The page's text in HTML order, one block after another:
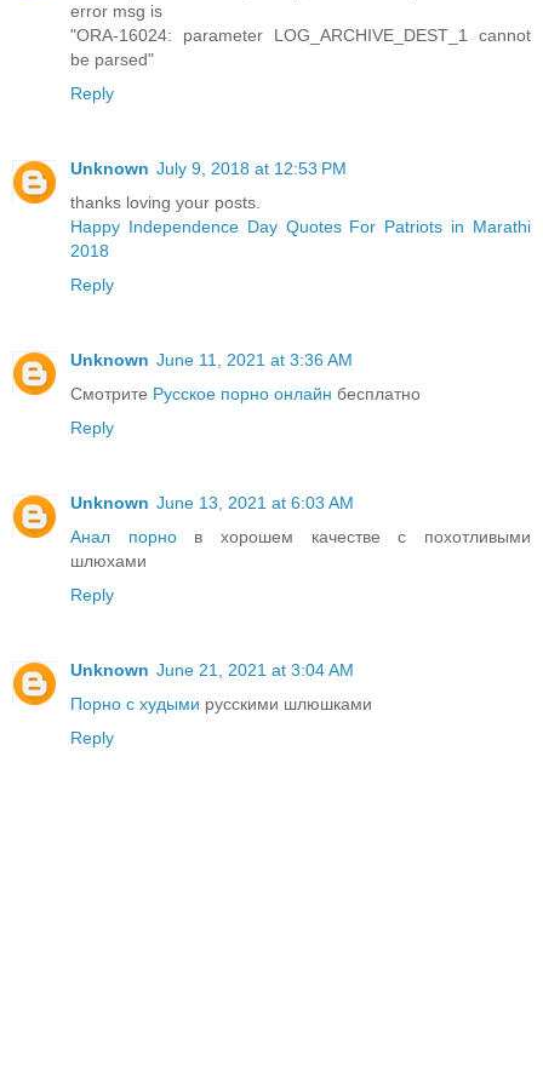
error msg is
"ORA-16024: parameter LOG_ARCHIVE_DEST_1 cannot
be parsed"
Reply
Unknown July 9, 2018 at 12:53 PM
thanks loving your posts.
Happy Independence Day Quotes For Patriots in Marathi
2018
Reply
Unknown June 11, 2021 at 3:36 AM
Смотрите Русское порно онлайн бесплатно
Reply
Unknown June 13, 2021 at 6:03 AM
Анал порнов хорошем качестве с похотливыми
шлюхами
Reply
Unknown June 21, 2021 at 3:04 AM
Порно с худыми русскими шлюшками
Reply